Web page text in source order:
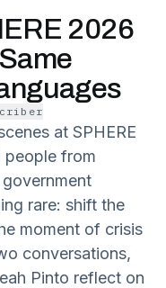
2026
at SPHERE
people from
rare: shift the
moment of crisis
conversations,
Pinto reflect on